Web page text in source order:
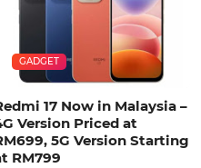
GADGET
17 Now in Malaysia –
Version Priced at
5G Version Starting
RM799